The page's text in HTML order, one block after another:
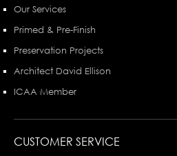
Our Services
Primed & Pre-Finish
Preservation Projects
Architect David Ellison
ICAA Member
CUSTOMER SERVICE